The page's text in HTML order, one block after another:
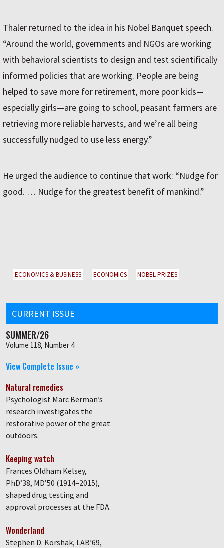
Thaler returned to the idea in his Nobel Banquet speech.
“Around the world, governments and NGOs are working
with behavioral scientists to design and test scientifically
informed policies that are working. People are being
helped to save more for retirement, more poor kids—
especially girls—are going to school, peasant farmers are
retrieving more reliable harvests, and we’re all being
successfully nudged to use less energy.”
He urged the audience to continue that work: “Nudge for
good. … Nudge for the greatest benefit of mankind.”
ECONOMICS & BUSINESS ECONOMICS NOBEL PRIZES
CURRENT ISSUE
SUMMER/26
Volume 118, Number 4
View Complete Issue »
Natural remedies
Psychologist Marc Berman’s
research investigates the
restorative power of the great
outdoors.
Keeping watch
Frances Oldham Kelsey,
PhD’38, MD’50 (1914–2015),
shaped drug testing and
approval processes at the FDA.
Wonderland
Stephen D. Korshak, LAB’69,